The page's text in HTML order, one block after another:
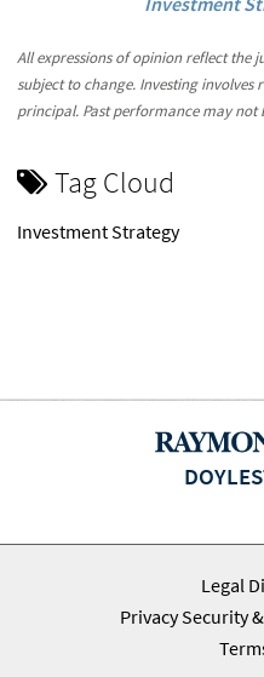
All expressions of opinion reflect the
subject to change. Investing involves
principal. Past performance may not
Tag Cloud
Investment Strategy
Legal
Privacy Security